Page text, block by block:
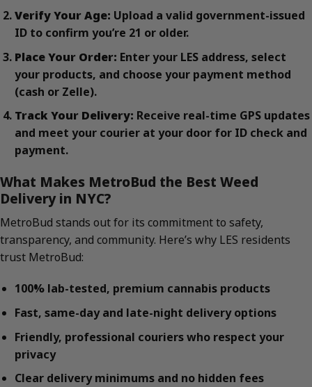
Verify Your Age: Upload a valid government-issued
ID to confirm you’re 21 or older.
Place Your Order: Enter your LES address, select
your products, and choose your payment method
(cash or Zelle).
Track Your Delivery: Receive real-time GPS updates
and meet your courier at your door for ID check and
payment.
What Makes MetroBud the Best Weed
Delivery in NYC?
MetroBud stands out for its commitment to safety,
transparency, and community. Here’s why LES residents
trust MetroBud:
100% lab-tested, premium cannabis products
Fast, same-day and late-night delivery options
Friendly, professional couriers who respect your
privacy
Clear delivery minimums and no hidden fees